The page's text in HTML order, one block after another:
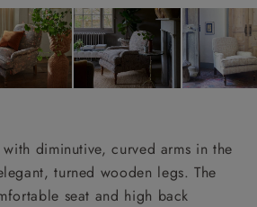
diminutive, curved arms in the
turned wooden legs. The
seat and high back